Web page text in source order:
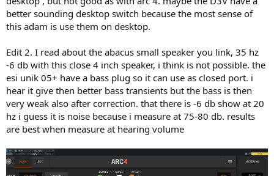
better sounding desktop switch because the most sense of
this adam is use them on desktop.
Edit 2. I read about the abacus small speaker you link, 35 hz
-6 db with this close 4 inch speaker, i think is not possible. the
esi unik 05+ have a bass plug so it can use as closed port. i
hear it give then better bass transients but the bass is then
very weak also after correction. that there is -6 db show at 20
hz i guess it is noise because i measure at 75-80 db. results
are best when measure at hearing volume